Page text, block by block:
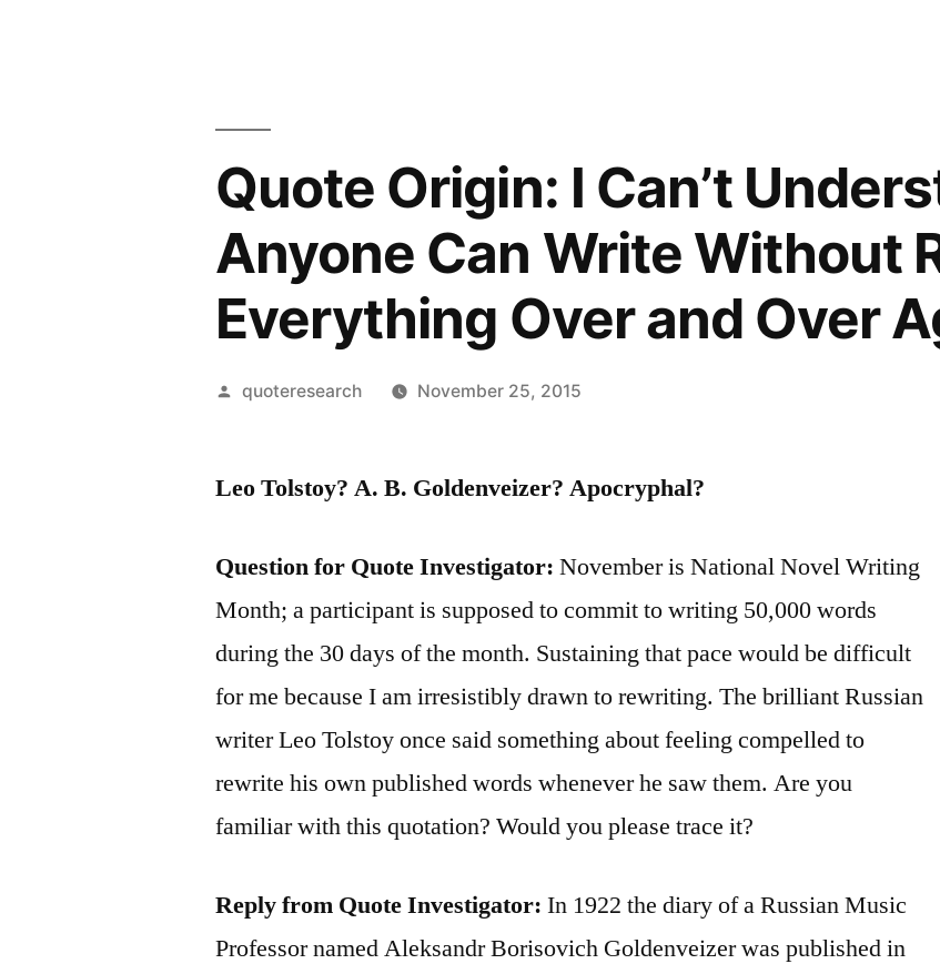
Quote Origin: I Can’t
Anyone Can Write Without
Everything Over and Over
Posted
quoteresearch November 25, 2015
Leo Tolstoy? A. B. Goldenveizer? Apocryphal?
Question for Quote Investigator: November is National Novel Writing
Month; a participant is supposed to commit to writing 50,000 words
during the 30 days of the month. Sustaining that pace would be difficult
for me because I am irresistibly drawn to rewriting. The brilliant Russian
writer Leo Tolstoy once said something about feeling compelled to
rewrite his own published words whenever he saw them. Are you
familiar with this quotation? Would you please trace it?
Reply from Quote Investigator: In 1922 the diary of a Russian Music
Professor named Aleksandr Borisovich Goldenveizer was published in